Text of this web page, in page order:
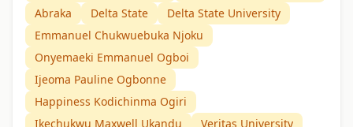
Abraka
Delta State
Delta State University
Emmanuel Chukwuebuka Njoku
Onyemaeki Emmanuel Ogboi
Ijeoma Pauline Ogbonne
Happiness Kodichinma Ogiri
Ikechukwu Maxwell Ukandu
Veritas University